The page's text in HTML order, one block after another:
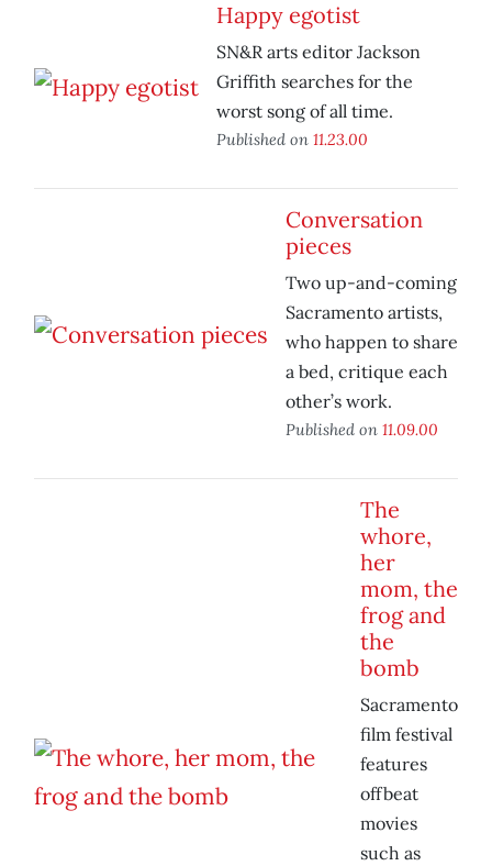
Happy egotist
SN&R arts editor Jackson
Griffith searches for the
worst song of all time.
Published on 11.23.00
Conversation
pieces
Two up-and-coming
Sacramento artists,
who happen to share
a bed, critique each
other’s work.
Published on 11.09.00
The
whore,
her
mom, the
frog and
the
bomb
Sacramento
film festival
features
offbeat
movies
such as